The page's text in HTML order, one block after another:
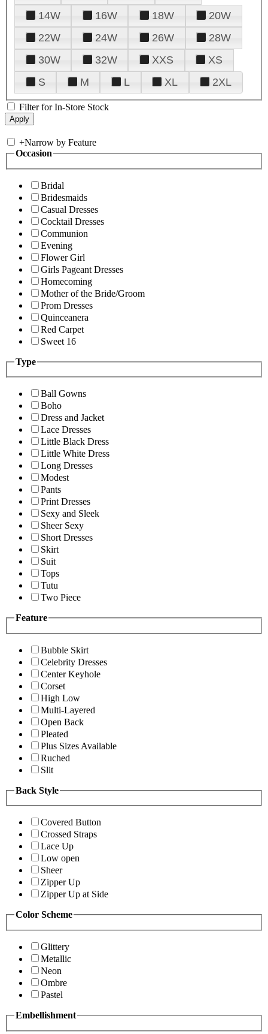
14W
16W 18W
20W
22W
24W 26W
28W
30W
32W XXS
XS
S
M L XL 2XL
Filter for In-Store Stock
+Narrow by Feature
Occasion
Bridal
Bridesmaids
Casual Dresses
Cocktail Dresses
Communion
Evening
Flower Girl
Girls Pageant Dresses
Homecoming
Mother of the Bride/Groom
Prom Dresses
Quinceanera
Red Carpet
Sweet 16
Type
Ball Gowns
Boho
Dress and Jacket
Lace Dresses
Little Black Dress
Little White Dress
Long Dresses
Modest
Pants
Print Dresses
Sexy and Sleek
Sheer Sexy
Short Dresses
Skirt
Suit
Tops
Tutu
Two Piece
Feature
Bubble Skirt
Celebrity Dresses
Center Keyhole
Corset
High Low
Multi-Layered
Open Back
Pleated
Plus Sizes Available
Ruched
Slit
Back Style
Covered Button
Crossed Straps
Lace Up
Low open
Sheer
Zipper Up
Zipper Up at Side
Color Scheme
Glittery
Metallic
Neon
Ombre
Pastel
Embellishment